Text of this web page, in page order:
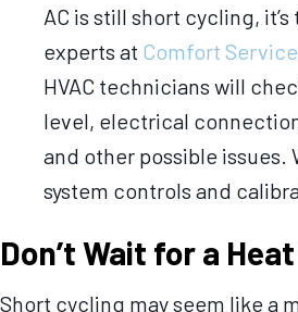
AC is still short cycling,
experts at Comfort
HVAC technicians will
level, electrical
and other possible issues.
system controls and
Don’t Wait for a
Short cycling may seem like a